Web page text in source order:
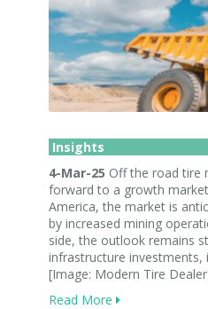
Insights
4-Mar-25 Off the road tire
forward to a growth
America, the market is
by increased mining
side, the outlook remains
infrastructure investments,
[Image: Modern Tire
Read More